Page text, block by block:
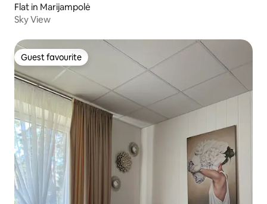
Flat in Marijampolė
Sky View
Guest favourite
Guest favourite